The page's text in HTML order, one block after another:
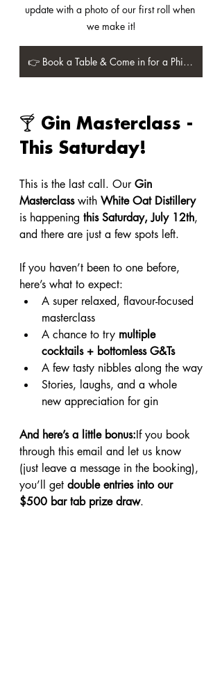
update with a photo of our first roll when
we make it!
👉 Book a Table & Come in for a Philly Roll! 👈
🍸 Gin Masterclass -
This Saturday!
This is the last call. Our Gin
Masterclass with White Oat Distillery
is happening this Saturday, July 12th,
and there are just a few spots left.
If you haven’t been to one before,
here’s what to expect:
A super relaxed, flavour-focused
masterclass
A chance to try multiple
cocktails + bottomless G&Ts
A few tasty nibbles along the way
Stories, laughs, and a whole
new appreciation for gin
And here’s a little bonus:If you book
through this email and let us know
(just leave a message in the booking),
you’ll get double entries into our
$500 bar tab prize draw.